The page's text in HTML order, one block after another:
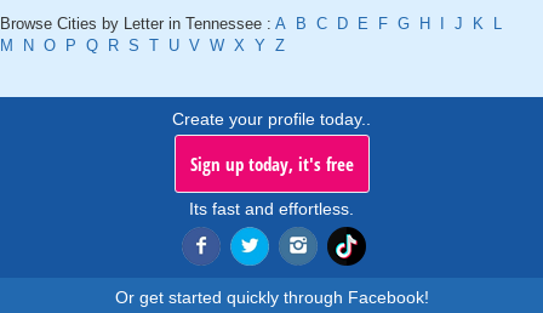
Browse Cities by Letter in Tennessee : A B C D E F G H J K
L
M
N O P Q R S T U V W X Y Z
Create your profile today..
Sign up today, it's free
Its fast and effortless.
Or get started quickly through Facebook!